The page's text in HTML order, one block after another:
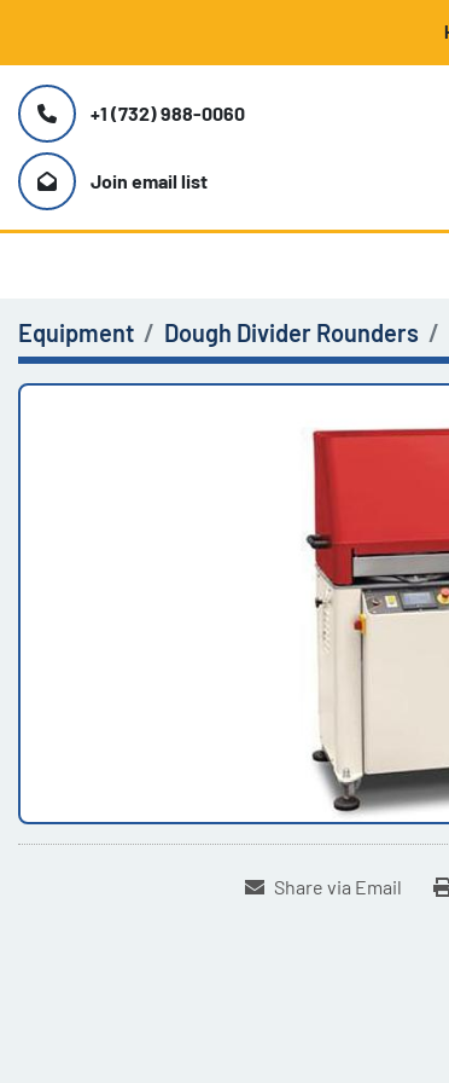
+1 (732) 988-0060
Join email list
Equipment Dough Divider Rounders
Share via Email